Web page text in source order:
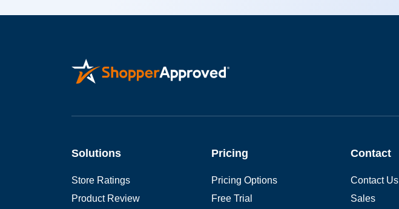
Solutions
Store Ratings
Product Review
Pricing
Pricing Options
Free Trial
Contact
Contact Us
Sales